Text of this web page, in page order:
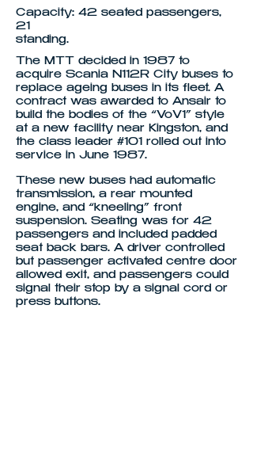
Capacity: 42 seated passengers,
21
standing.
The MTT decided in 1987 to
acquire Scania N112R City buses to
replace ageing buses in its fleet. A
contract was awarded to Ansair to
build the bodies of the “VoV1” style
at a new facility near Kingston, and
the class leader #101 rolled out into
service in June 1987.
These new buses had automatic
transmission, a rear mounted
engine, and “kneeling” front
suspension. Seating was for 42
passengers and included padded
seat back bars. A driver controlled
but passenger activated centre door
allowed exit, and passengers could
signal their stop by a signal cord or
press buttons.